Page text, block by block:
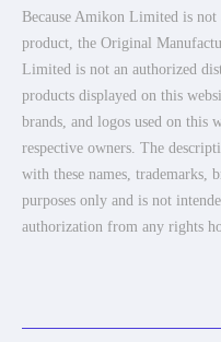
Because Amikon Limited is
product, the Original
Limited is not an authorized
products displayed on this
brands, and logos used on this
respective owners. The
with these names, trademarks,
purposes only and is not
authorization from any rights